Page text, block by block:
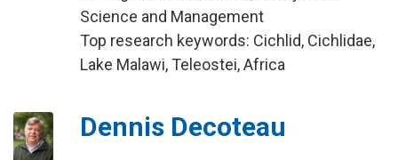
Science and Management
Top research keywords: Cichlid, Cichlidae,
Lake Malawi, Teleostei, Africa
Dennis Decoteau